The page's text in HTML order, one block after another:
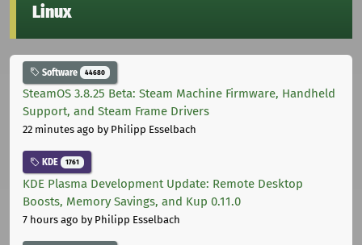
Linux
Software 44680
SteamOS 3.8.25 Beta: Steam Machine Firmware, Handheld
Support, and Steam Frame Drivers
22 minutes ago by Philipp Esselbach
KDE 1761
KDE Plasma Development Update: Remote Desktop
Boosts, Memory Savings, and Kup 0.11.0
7 hours ago by Philipp Esselbach